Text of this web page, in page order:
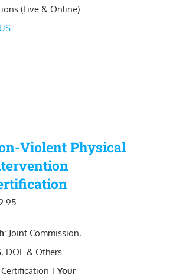
(Live & Online)
Violent Physical
: Joint Commission,
DOE & Others
Certification |Your-